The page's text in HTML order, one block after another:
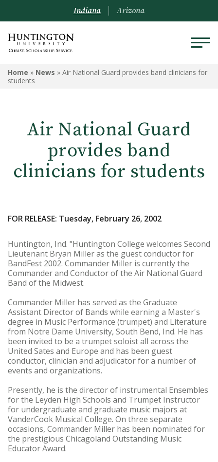
Indiana Arizona
Home » News » Air National Guard provides band clinicians for
students
Air National Guard
provides band
clinicians for students
FOR RELEASE: Tuesday, February 26, 2002
Huntington, Ind. "Huntington College welcomes Second
Lieutenant Bryan Miller as the guest conductor for
BandFest 2002. Commander Miller is currently the
Commander and Conductor of the Air National Guard
Band of the Midwest.
Commander Miller has served as the Graduate
Assistant Director of Bands while earning a Master's
degree in Music Performance (trumpet) and Literature
from Notre Dame University, South Bend, Ind. He has
been invited to be a trumpet soloist all across the
United Sates and Europe and has been guest
conductor, clinician and adjudicator for a number of
events and organizations.
Presently, he is the director of instrumental Ensembles
for the Leyden High Schools and Trumpet Instructor
for undergraduate and graduate music majors at
VanderCook Musical College. On three separate
occasions, Commander Miller has been nominated for
the prestigious Chicagoland Outstanding Music
Educator Award.